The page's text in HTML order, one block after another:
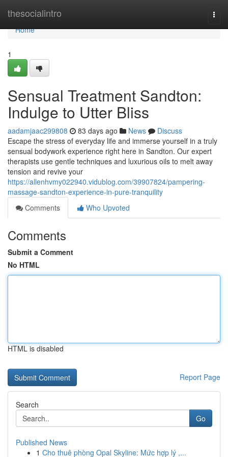
thesocialintro
Home
Home
1
Sensual Treatment Sandton:
Indulge to Utter Bliss
aadamjaac299808 83 days ago News
Discuss
Escape the stress of everyday life and immerse yourself in a truly
sensual bodywork experience right here in Sandton. Our expert
therapists use gentle techniques and luxurious oils to melt away
tension and revive your
https://allenhvmy022940.vidublog.com/39907824/pampering-
massage-sandton-experience-in-pure-tranquility
Comments
Who Upvoted
Comments
Submit a Comment
No HTML
HTML is disabled
Report Page
Search
Go
Published News
1 Cho thuê phòng Opal Skyline: Mức hợp lý ,...